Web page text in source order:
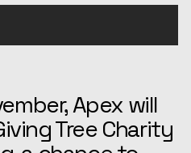
Apex will
Tree Charity